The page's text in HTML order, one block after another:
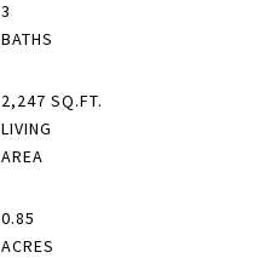
3
2,247 SQ.FT.
LIVING
0.85
ACRES